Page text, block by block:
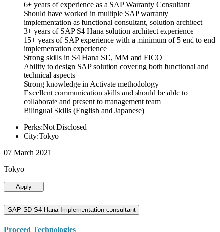
6+ years of experience as a SAP Warranty Consultant
Should have worked in multiple SAP warranty
implementation as functional consultant, solution architect
3+ years of SAP S4 Hana solution architect experience
15+ years of SAP experience with a minimum of 5 end to end
implementation experience
Strong skills in S4 Hana SD, MM and FICO
Ability to design SAP solution covering both functional and
technical aspects
Strong knowledge in Activate methodology
Excellent communication skills and should be able to
collaborate and present to management team
Bilingual Skills (English and Japanese)
Perks:Not Disclosed
City:Tokyo
07 March 2021
Tokyo
Apply
SAP SD S4 Hana Implementation consultant
Proceed Technologies